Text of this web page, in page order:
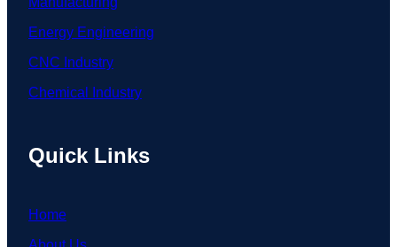
Energy Engineering
CNC Industry
Chemical Industry
Quick Links
Home